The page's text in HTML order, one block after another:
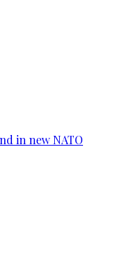
in new NATO